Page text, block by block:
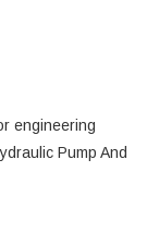
engineering
Pump And